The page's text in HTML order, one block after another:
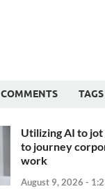
COMMENTS TAGS
Utilizing AI to
to journey
work
August 9, 2026 -